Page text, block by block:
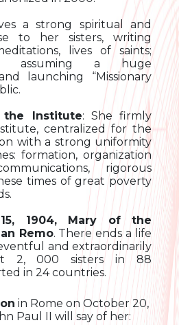
a strong spiritual and
to her sisters, writing
lives of saints;
assuming a huge
launching “Missionary
the Institute: She firmly
centralized for the
with a strong uniformity
formation, organization
rigorous
times of great poverty
1904, Mary of the
Remo. There ends a life
and extraordinarily
2, 000 sisters in 88
in 24 countries.
in Rome on October 20,
Paul II will say of her: